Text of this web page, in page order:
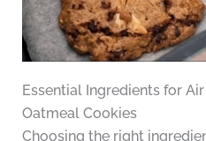
Essential Ingredients for
Oatmeal Cookies
Choosing the right